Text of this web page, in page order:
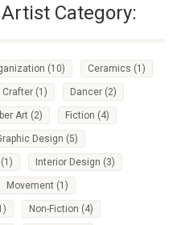
Category:
(10) Ceramics (1)
Crafter (1) Dancer (2)
Art (2) Fiction (4)
Design (5)
(1) Interior Design (3)
Movement (1)
Non-Fiction (4)